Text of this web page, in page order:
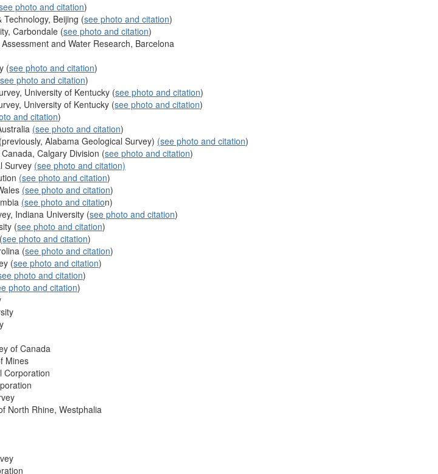
photo and citation)
Beijing (see photo and citation)
Carbondale (see photo and citation)
and Water Research, Barcelona
(see photo and citation)
see photo and citation)
University of Kentucky (see photo and citation)
University of Kentucky (see photo and citation)
and citation)
(see photo and citation)
Alabama Geological Survey) (see photo and citation)
Calgary Division (see photo and citation)
Survey (see photo and citation)
(see photo and citation)
(see photo and citation)
(see photo and citation)
Indiana University (see photo and citation)
(see photo and citation)
see photo and citation)
(see photo and citation)
(see photo and citation)
photo and citation)
photo and citation)
of Canada
Mines
Corporation
North Rhine, Westphalia